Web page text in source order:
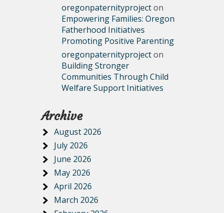
oregonpaternityprojecton
Empowering Families: Oregon
Fatherhood Initiatives
Promoting Positive Parenting
oregonpaternityprojecton
Building Stronger
Communities Through Child
Welfare Support Initiatives
Archive
August 2026
July 2026
June 2026
May 2026
April 2026
March 2026